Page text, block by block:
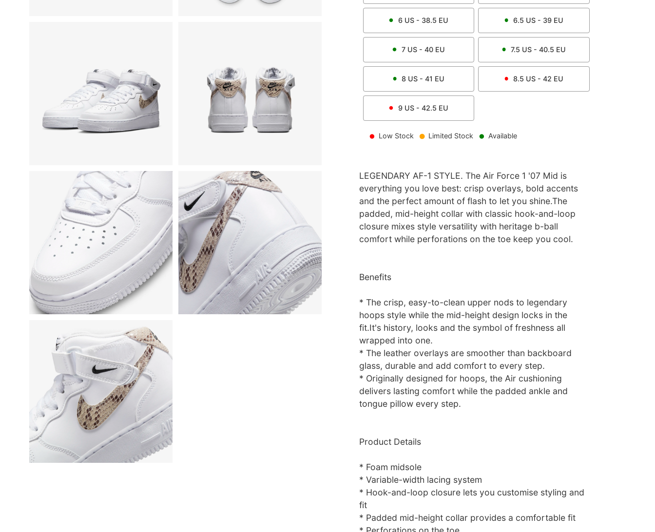
6US - 38.5 EU 6.5 US - 39 EU
7US - 40 EU 7.5 US - 40.5 EU
8 US - 41 EU 8.5 US - 42 EU
9US - 42.5 EU
Low Stock Limited Stock Available
LEGENDARY AF-1 STYLE. The Air Force 1 '07 Mid is
everything you love best: crisp overlays, bold accents
and the perfect amount of flash to let you shine.The
padded, mid-height collar with classic hook-and-loop
closure mixes style versatility with heritage b-ball
comfort while perforations on the toe keep you cool.
Benefits
* The crisp, easy-to-clean upper nods to legendary
hoops style while the mid-height design locks in the
fit.It's history, looks and the symbol of freshness all
wrapped into one.
* The leather overlays are smoother than backboard
glass, durable and add comfort to every step.
* Originally designed for hoops, the Air cushioning
delivers lasting comfort while the padded ankle and
tongue pillow every step.
Product Details
* Foam midsole
* Variable-width lacing system
* Hook-and-loop closure lets you customise styling and
fit
* Padded mid-height collar provides a comfortable fit